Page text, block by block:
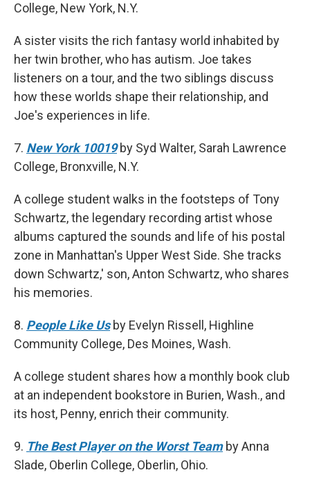
College, New York, N.Y.
A sister visits the rich fantasy world inhabited by
her twin brother, who has autism. Joe takes
listeners on a tour, and the two siblings discuss
how these worlds shape their relationship, and
Joe's experiences in life.
7. New York 10019by Syd Walter, Sarah Lawrence
College, Bronxville, N.Y.
A college student walks in the footsteps of Tony
Schwartz, the legendary recording artist whose
albums captured the sounds and life of his postal
zone in Manhattan's Upper West Side. She tracks
down Schwartz,' son, Anton Schwartz, who shares
his memories.
8. People Like Usby Evelyn Rissell, Highline
Community College, Des Moines, Wash.
A college student shares how a monthly book club
at an independent bookstore in Burien, Wash., and
its host, Penny, enrich their community.
9. The Best Player on the Worst Teamby Anna
Slade, Oberlin College, Oberlin, Ohio.